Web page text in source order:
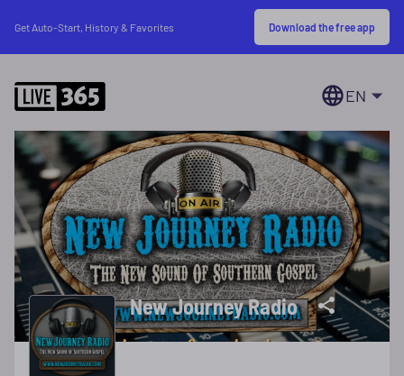
Get Auto-Start, History & Favorites Download the free app
EN
New Journey Radio